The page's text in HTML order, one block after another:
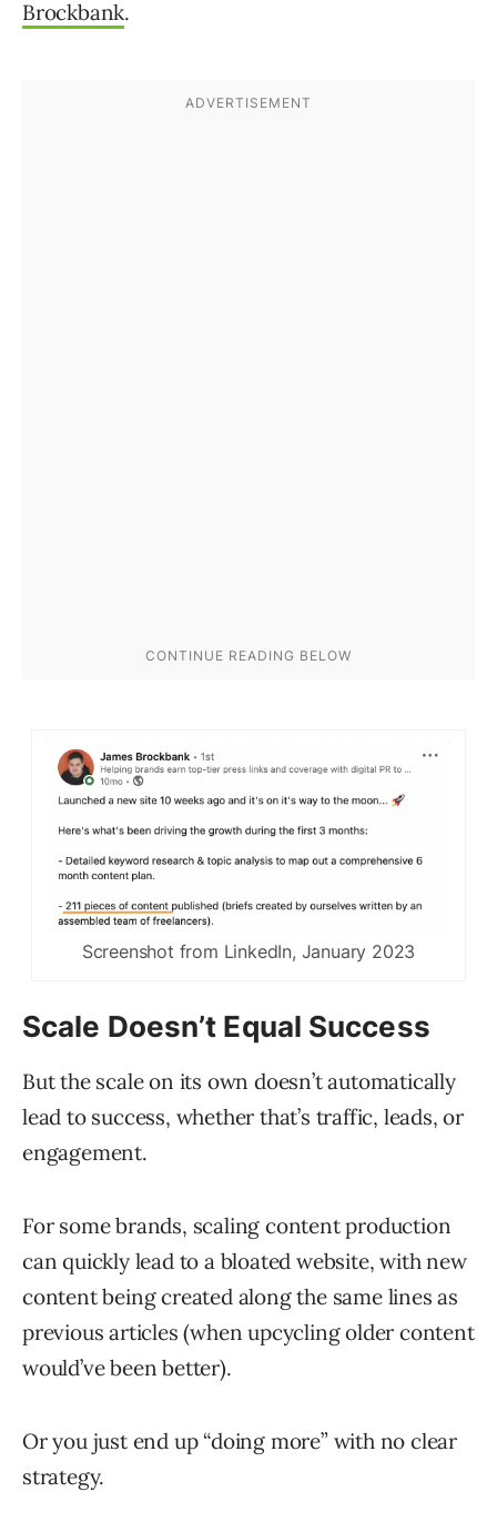
Brockbank.
Screenshot from LinkedIn, January 2023
Scale Doesn’t Equal Success
But the scale on its own doesn’t automatically
lead to success, whether that’s traffic, leads, or
engagement.
For some brands, scaling content production
can quickly lead to a bloated website, with new
content being created along the same lines as
previous articles (when upcycling older content
would’ve been better).
Or you just end up “doing more” with no clear
strategy.